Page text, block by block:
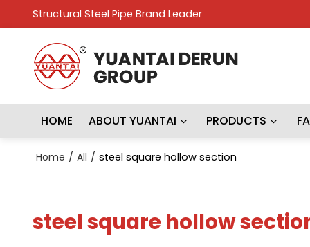
Structural Steel Pipe Brand Leader
HOME ABOUT YUANTAI PRODUCTS
Home / All / steel square hollow section
steel square hollow